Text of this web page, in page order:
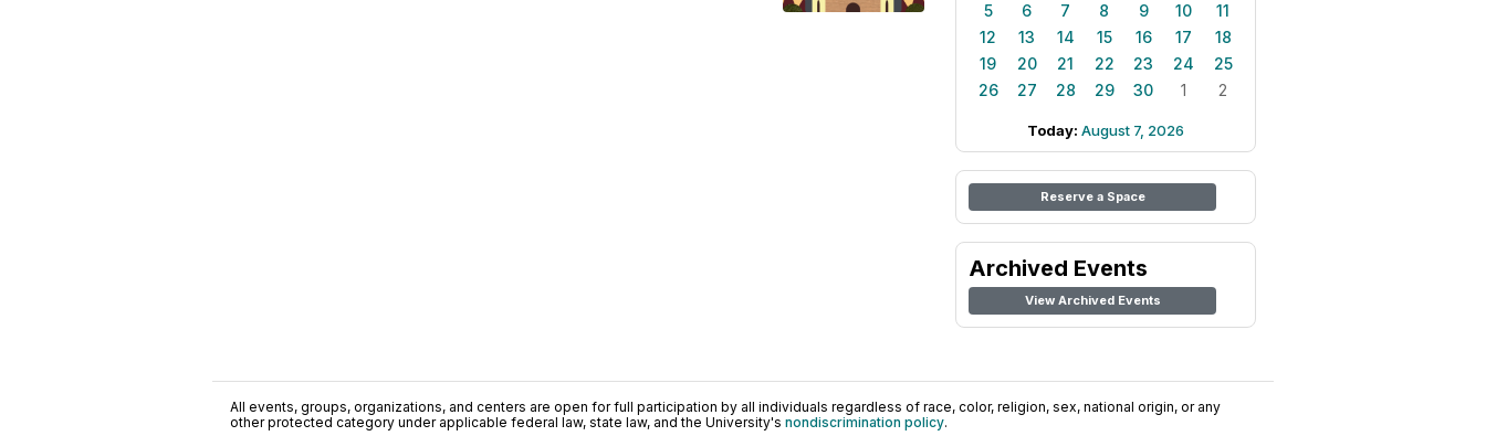
5
6 7 8 9 10
11
12
13 14 15 16 17
18
19
20 21 22 23 24
25
26
27 28 29 30 1 2
Today: August 7, 2026
Reserve a Space
Archived Events
View Archived Events
All events, groups, organizations, and centers are open for full participation by all individuals regardless of race, color, religion, sex, national origin, or any
other protected category under applicable federal law, state law, and the University's nondiscrimination policy.